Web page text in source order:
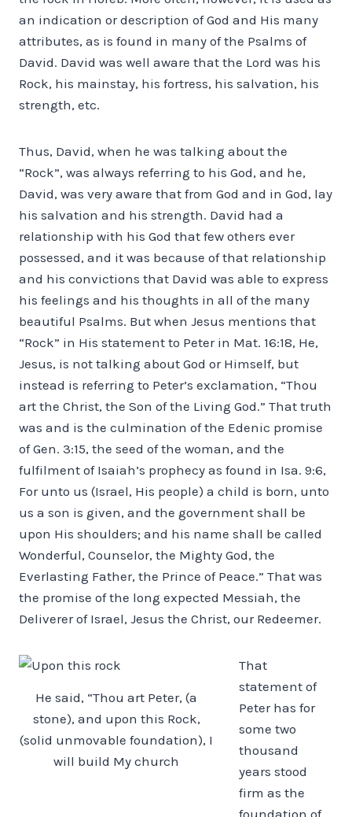
an indication or description of God and His many
attributes, as is found in many of the Psalms of
David. David was well aware that the Lord was his
Rock, his mainstay, his fortress, his salvation, his
strength, etc.
Thus, David, when he was talking about the
“Rock”, was always referring to his God, and he,
David, was very aware that from God and in God, lay
his salvation and his strength. David had a
relationship with his God that few others ever
possessed, and it was because of that relationship
and his convictions that David was able to express
his feelings and his thoughts in all of the many
beautiful Psalms. But when Jesus mentions that
“Rock” in His statement to Peter in Mat. 16:18, He,
Jesus, is not talking about God or Himself, but
instead is referring to Peter’s exclamation, “Thou
art the Christ, the Son of the Living God.” That truth
was and is the culmination of the Edenic promise
of Gen. 3:15, the seed of the woman, and the
fulfilment of Isaiah’s prophecy as found in Isa. 9:6,
For unto us (Israel, His people) a child is born, unto
us a son is given, and the government shall be
upon His shoulders; and his name shall be called
Wonderful, Counselor, the Mighty God, the
Everlasting Father, the Prince of Peace.” That was
the promise of the long expected Messiah, the
Deliverer of Israel, Jesus the Christ, our Redeemer.
He said, “Thou art Peter, (a
stone), and upon this Rock,
(solid unmovable foundation), I
will build My church
That
statement of
Peter has for
some two
thousand
years stood
firm as the
foundation of